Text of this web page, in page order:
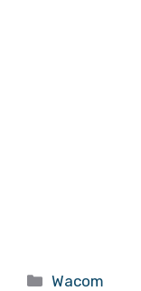
Categories
Wacom